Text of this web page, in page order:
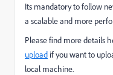
Its mandatory to follow
a scalable and more
Please find more details
upload if you want to
local machine.